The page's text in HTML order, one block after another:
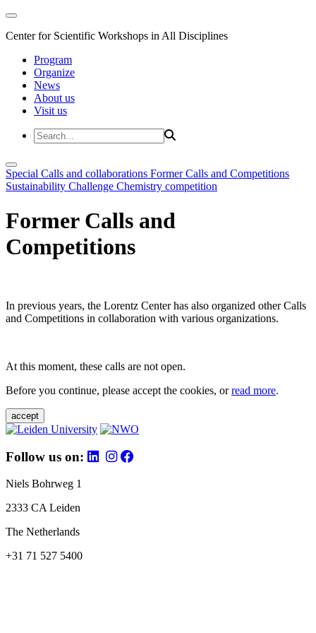
Center for Scientific Workshops in All Disciplines
Program
Organize
News
About us
Visit us
Special Calls and collaborations Former Calls and Competitions
Sustainability Challenge Chemistry competition
Former Calls and
Competitions
In previous years, the Lorentz Center has also organized other Calls
and Competitions in collaboration with various organizations.
At this moment, these calls are not open.
Before you continue, please accept the cookies, orread more.
accept
Follow us on:
Niels Bohrweg 1
2333 CA Leiden
The Netherlands
+31 71 527 5400